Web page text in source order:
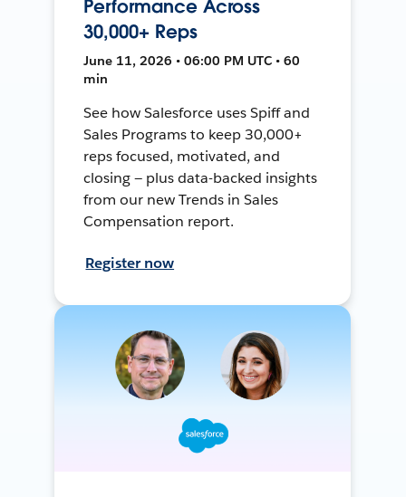
Performance Across
30,000+ Reps
June 11, 2026 • 06:00 PM UTC • 60
min
See how Salesforce uses Spiff and
Sales Programs to keep 30,000+
reps focused, motivated, and
closing — plus data-backed insights
from our new Trends in Sales
Compensation report.
Register now